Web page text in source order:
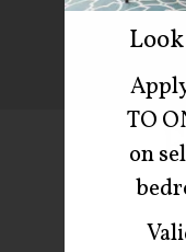
TO
on